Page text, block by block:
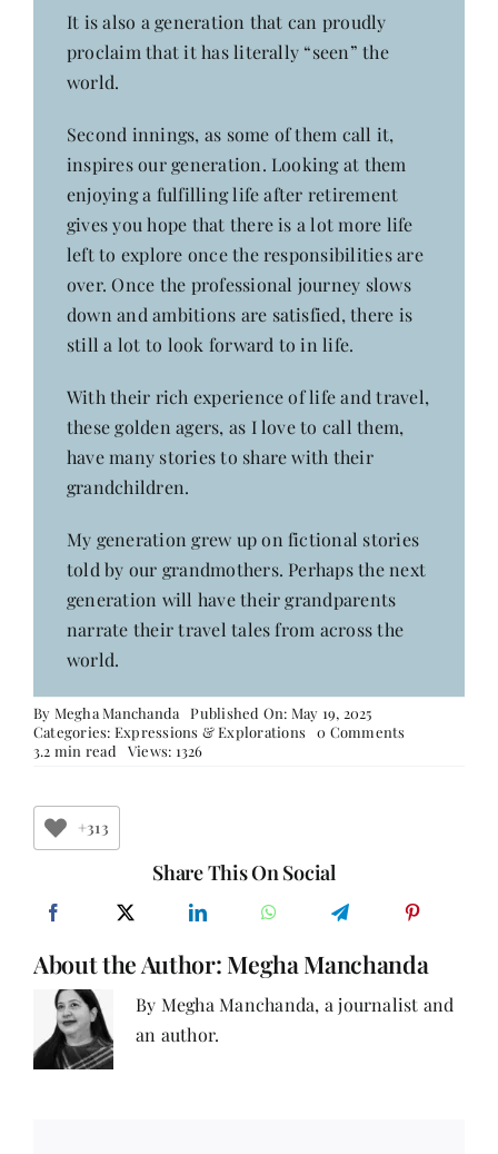
It is also a generation that can proudly
proclaim that it has literally “seen” the
world.
Second innings, as some of them call it,
inspires our generation. Looking at them
enjoying a fulfilling life after retirement
gives you hope that there is a lot more life
left to explore once the responsibilities are
over. Once the professional journey slows
down and ambitions are satisfied, there is
still a lot to look forward to in life.
With their rich experience of life and travel,
these golden agers, as I love to call them,
have many stories to share with their
grandchildren.
My generation grew up on fictional stories
told by our grandmothers. Perhaps the next
generation will have their grandparents
narrate their travel tales from across the
world.
By Megha Manchanda
Published On: May 19, 2025
Categories: Expressions & Explorations 0 Comments
3.2 min read Views: 1326
+313
Share This On Social
About the Author: Megha Manchanda
By Megha Manchanda, a journalist and
an author.